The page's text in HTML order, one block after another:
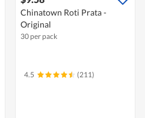
Chinatown Roti Prata -
Original
30 per pack
4.5 (211)